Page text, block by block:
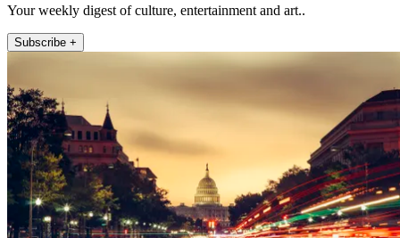
Your weekly digest of culture, entertainment and art..
Subscribe +